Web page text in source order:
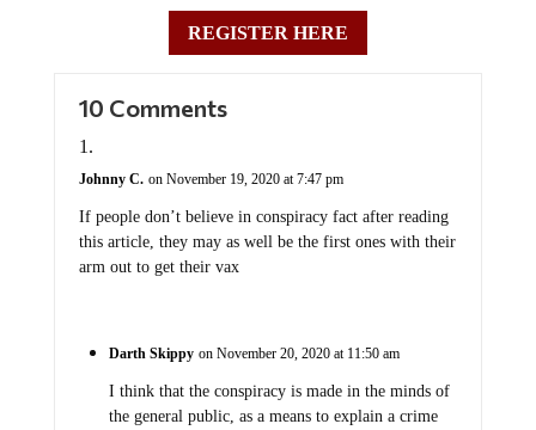
REGISTER HERE
10 Comments
Johnny C. on November 19, 2020 at 7:47 pm
If people don’t believe in conspiracy fact after reading
this article, they may as well be the first ones with their
arm out to get their vax
Darth Skippy on November 20, 2020 at 11:50 am
I think that the conspiracy is made in the minds of
the general public, as a means to explain a crime